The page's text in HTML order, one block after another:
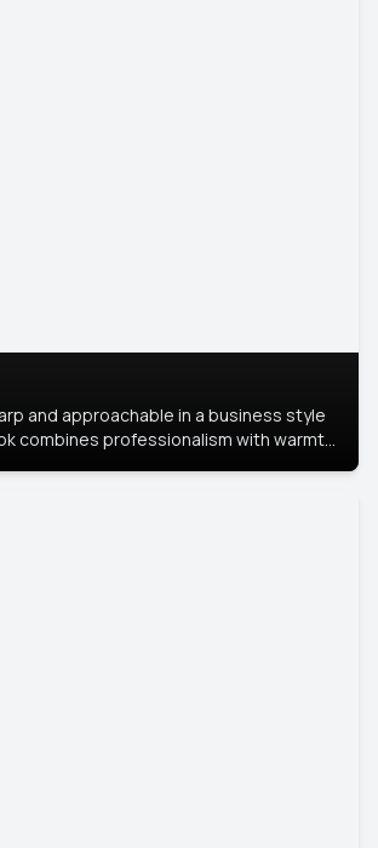
and approachable in a business style
combines professionalism with warmth,